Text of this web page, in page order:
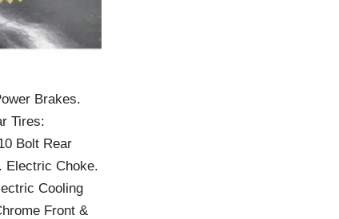
Brakes.
Tires:
Bolt Rear
Electric Choke.
Cooling
Front &